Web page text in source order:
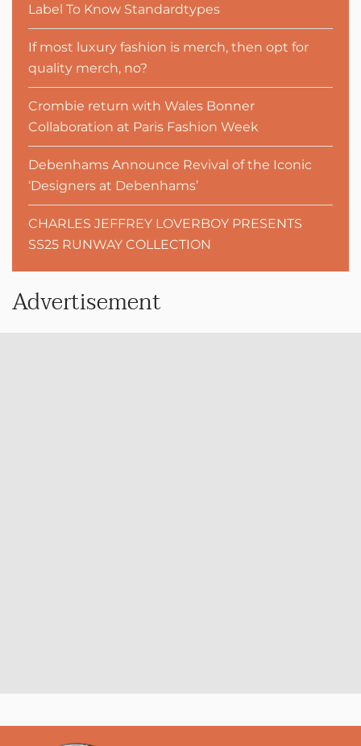
Label To Know Standardtypes
If most luxury fashion is merch, then opt for
quality merch, no?
Crombie return with Wales Bonner
Collaboration at Paris Fashion Week
Debenhams Announce Revival of the Iconic
‘Designers at Debenhams’
CHARLES JEFFREY LOVERBOY PRESENTS
SS25 RUNWAY COLLECTION
Advertisement